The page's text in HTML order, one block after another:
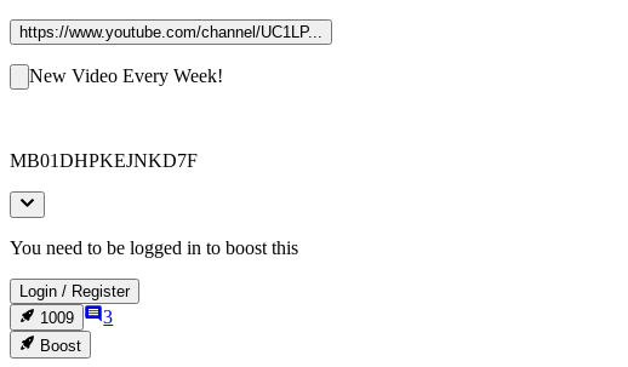
https://www.youtube.com/channel/UC1LP...
New Video Every Week!
MB01DHPKEJNKD7F
You need to be logged in to boost this
Login / Register
1009
3
Boost